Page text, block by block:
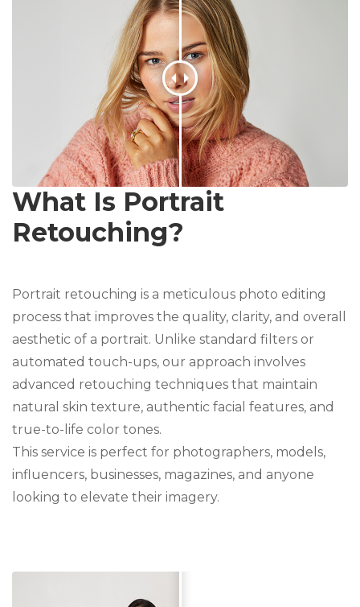
What Is Portrait
Retouching?
Portrait retouching is a meticulous photo editing
process that improves the quality, clarity, and overall
aesthetic of a portrait. Unlike standard filters or
automated touch-ups, our approach involves
advanced retouching techniques that maintain
natural skin texture, authentic facial features, and
true-to-life color tones.
This service is perfect for photographers, models,
influencers, businesses, magazines, and anyone
looking to elevate their imagery.